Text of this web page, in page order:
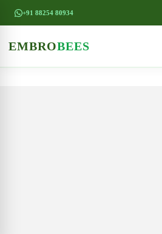
+91 88254 80934
EMBROBEES